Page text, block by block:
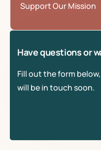
Support Our Mission
Have questions or
Fill out the form
will be in touch soon.